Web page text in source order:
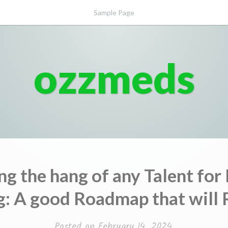
Sample Page
ozzmeds
the hang of any Talent for
A good Roadmap that will